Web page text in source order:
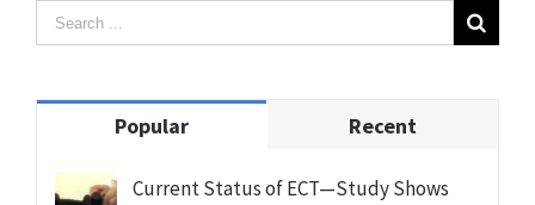
Popular Recent
Current Status of ECT—Study Shows